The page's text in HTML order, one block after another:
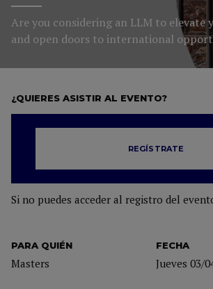
Are you considering an LLM to elevate
and open doors to international
PARA QUIÉN
Masters
FECHA
Jueves 03/
¿QUIERES ASISTIR AL EVENTO?
REGÍSTRATE
Si no puedes acceder al registro del